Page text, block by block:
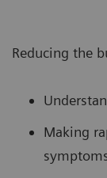
Reducing the
Making